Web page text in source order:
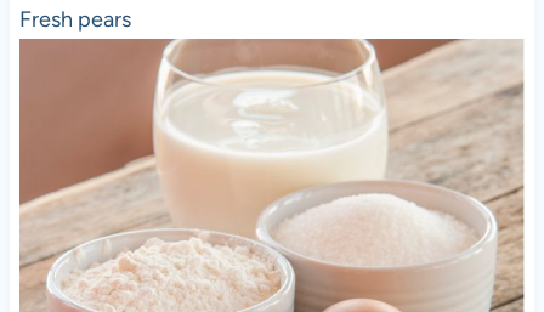
Fresh pears